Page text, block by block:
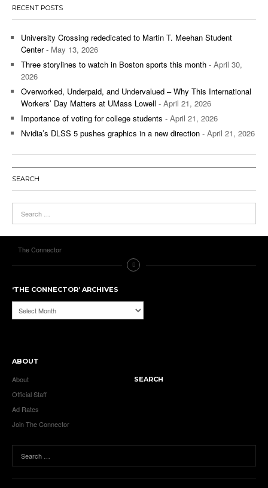
RECENT POSTS
University Crossing rededicated to Martin T. Meehan Student
Center- May 13, 2026
Three storylines to watch in Boston sports this month - April 30,
2026
Overworked, Underpaid, and Undervalued – Why This International
Workers’ Day Matters at UMass Lowell - April 21, 2026
Importance of voting for college students - April 21, 2026
Nvidia’s DLSS 5 pushes graphics in a new direction - April 21, 2026
SEARCH
The Connector
‘THE CONNECTOR’ ARCHIVES
‘The
Connector’
ABOUT
About
Official Staff
Ad Rates
Join The Connector
SEARCH